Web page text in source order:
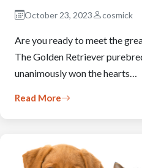
October 23, 2023 cosmick
Are you ready to meet the
The Golden Retriever
unanimously won the hearts…
Read More